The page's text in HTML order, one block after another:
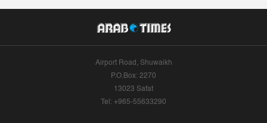
Airport Road, Shuwaikh
P.O.Box: 2270
13023 Safat
Tel: +965-55633290